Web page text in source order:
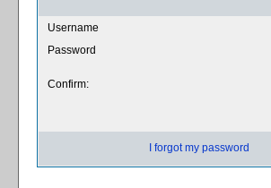
Username
Password
Confirm:
I forgot my password